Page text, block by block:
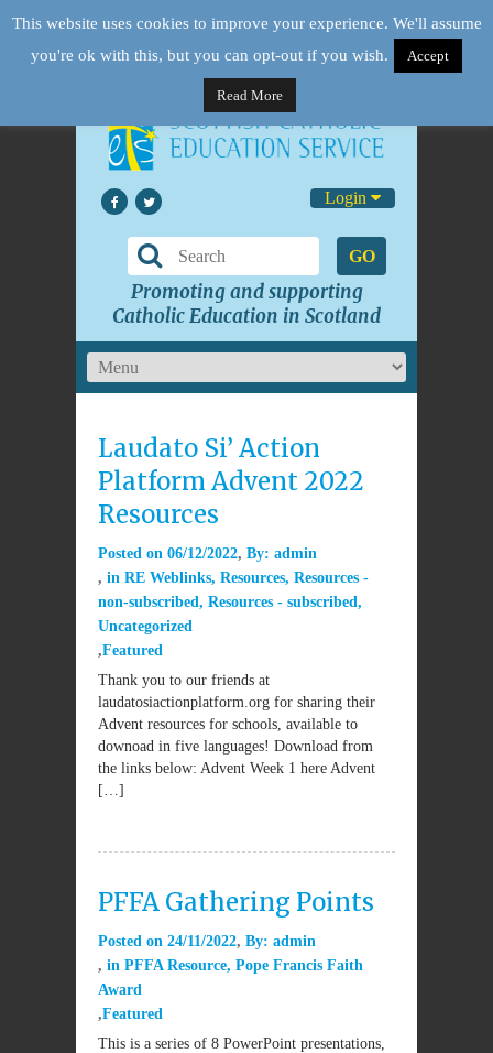
Login
GO
Promoting and supporting
Catholic Education in Scotland
Laudato Si’ Action
Platform Advent 2022
Resources
Posted on 06/12/2022 By: admin
in RE Weblinks, Resources, Resources -
non-subscribed, Resources - subscribed,
Uncategorized
Featured
Thank you to our friends at
laudatosiactionplatform.org for sharing their
Advent resources for schools, available to
downoad in five languages! Download from
the links below: Advent Week 1 here Advent
[…]
PFFA Gathering Points
Posted on 24/11/2022 By: admin
in PFFA Resource, Pope Francis Faith
Award
Featured
This is a series of 8 PowerPoint presentations,
This website uses cookies to improve your experience. We'll assume
you're ok with this, but you can opt-out if you wish.
Accept
Read More